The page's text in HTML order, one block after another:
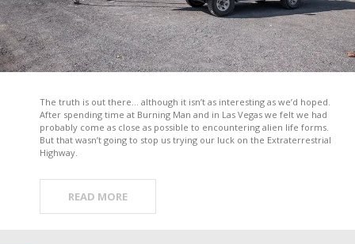
The truth is out there… although it isn’t as interesting as we’d hoped.
After spending time at Burning Man and in Las Vegas we felt we had
probably come as close as possible to encountering alien life forms.
But that wasn’t going to stop us trying our luck on the Extraterrestrial
Highway.
READ MORE